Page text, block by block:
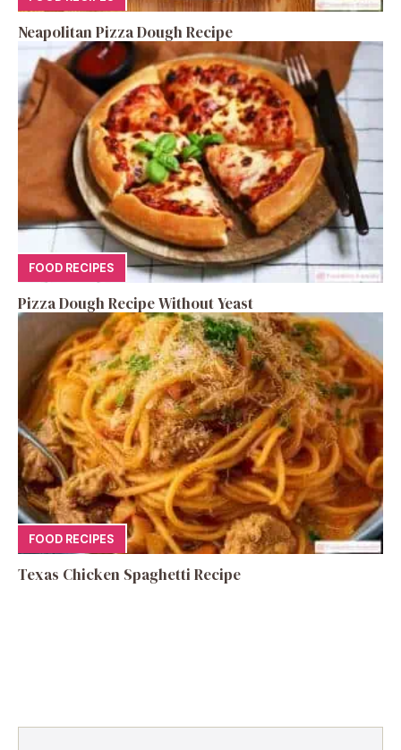
Neapolitan Pizza Dough Recipe
FOOD RECIPES
Pizza Dough Recipe Without Yeast
FOOD RECIPES
Texas Chicken Spaghetti Recipe